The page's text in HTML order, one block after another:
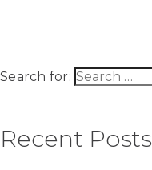
Search for:
Recent Posts